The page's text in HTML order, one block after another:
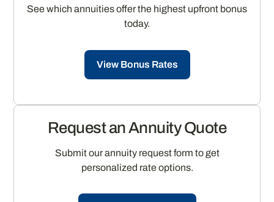
See which annuities offer the highest upfront bonus
today.
View Bonus Rates
Request an Annuity Quote
Submit our annuity request form to get
personalized rate options.